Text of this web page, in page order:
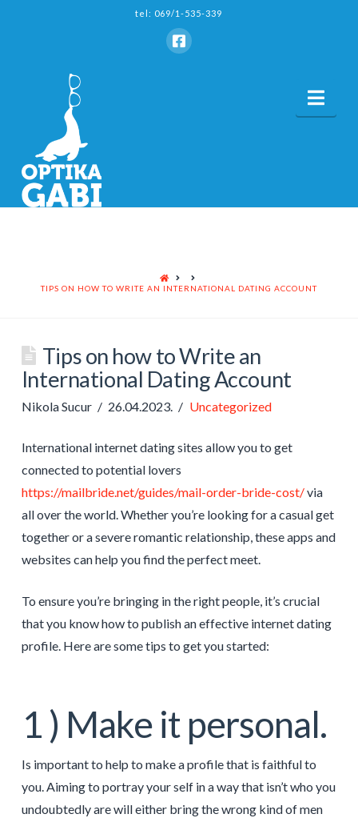
tel: 069/1-535-339
HOME
TIPS ON HOW TO WRITE AN INTERNATIONAL DATING ACCOUNT
Tips on how to Write an
International Dating Account
Nikola Sucur 26.04.2023. Uncategorized
International internet dating sites allow you to get
connected to potential lovers
https://mailbride.net/guides/mail-order-bride-cost/via
all over the world. Whether you’re looking for a casual get
together or a severe romantic relationship, these apps and
websites can help you find the perfect meet.
To ensure you’re bringing in the right people, it’s crucial
that you know how to publish an effective internet dating
profile. Here are some tips to get you started:
1 ) Make it personal.
Is important to help to make a profile that is faithful to
you. Aiming to portray your self in a way that isn’t who you
undoubtedly are will either bring the wrong kind of men